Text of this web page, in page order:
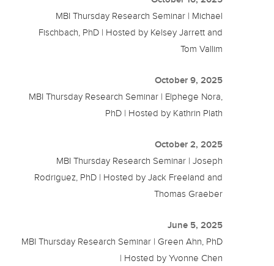
MBI Thursday Research Seminar | Michael
Fischbach, PhD | Hosted by Kelsey Jarrett and
Tom Vallim
October 9, 2025
MBI Thursday Research Seminar | Elphege Nora,
PhD | Hosted by Kathrin Plath
October 2, 2025
MBI Thursday Research Seminar | Joseph
Rodriguez, PhD | Hosted by Jack Freeland and
Thomas Graeber
June 5, 2025
MBI Thursday Research Seminar | Green Ahn, PhD
| Hosted by Yvonne Chen